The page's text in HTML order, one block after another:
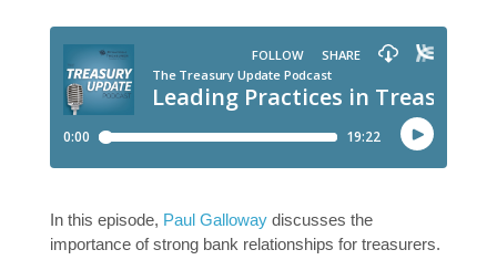
In this episode, Paul Gallowaydiscusses the
importance of strong bank relationships for treasurers.